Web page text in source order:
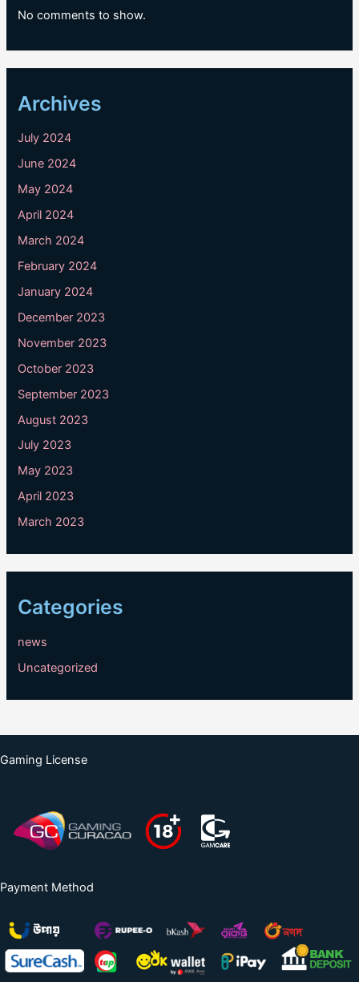
No comments to show.
Archives
July 2024
June 2024
May 2024
April 2024
March 2024
February 2024
January 2024
December 2023
November 2023
October 2023
September 2023
August 2023
July 2023
May 2023
April 2023
March 2023
Categories
news
Uncategorized
Gaming License
Payment Method